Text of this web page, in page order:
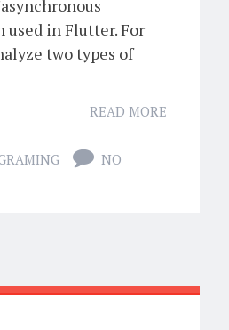
used in Flutter. For
two types of
READ MORE
NO